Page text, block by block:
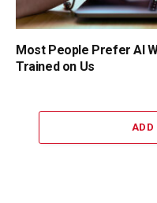
Most People Prefer AI
Trained on Us
ADD